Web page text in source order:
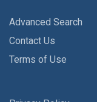
Advanced Search
Contact Us
Terms of Use